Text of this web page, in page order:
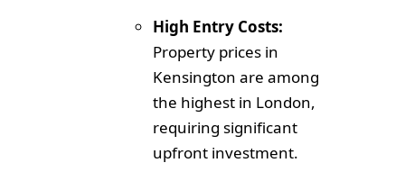
High Entry Costs:
Property prices in
Kensington are among
the highest in London,
requiring significant
upfront investment.